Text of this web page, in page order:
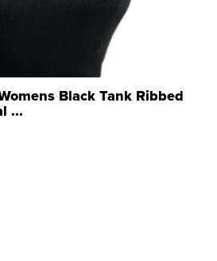
Black Tank Ribbed
...